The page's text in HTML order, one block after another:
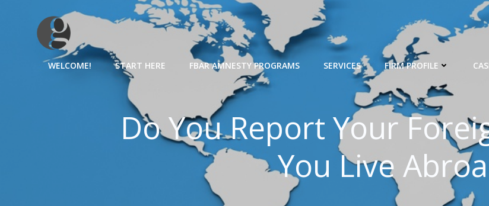
WELCOME! START HERE FBAR AMNESTY PROGRAMS SERVICES FIRM PROFILE
Do You Report Your
You Live